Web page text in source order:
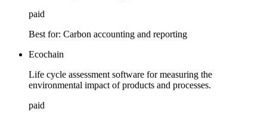
paid
Best for: Carbon accounting and reporting
Ecochain
Life cycle assessment software for measuring the
environmental impact of products and processes.
paid